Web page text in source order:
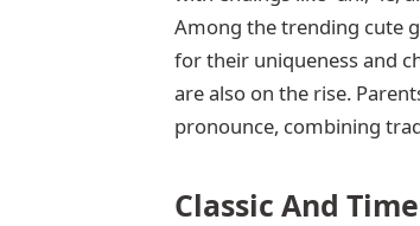
Among the trending cute
for their uniqueness and
are also on the rise.
pronounce, combining
Classic And